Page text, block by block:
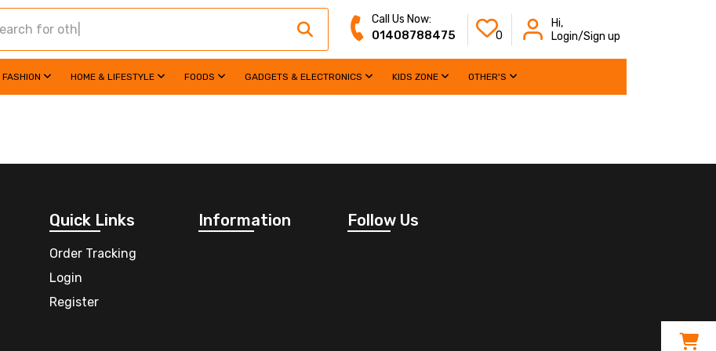
Call Us Now:
01408788475 0
Hi,
Login/Sign up
HOME & LIFESTYLE FOODS GADGETS & ELECTRONICS KIDS ZONE OTHER'S
Quick Links
Order Tracking
Login
Register
Information Follow Us